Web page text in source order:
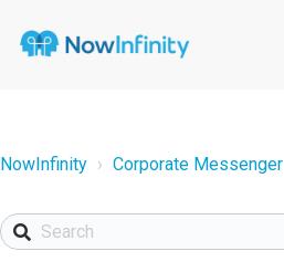
NowInfinity Corporate Messenger